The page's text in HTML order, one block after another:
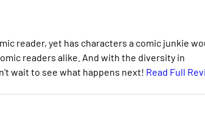
reader, yet has characters a comic junkie
readers alike. And with the diversity in
wait to see what happens next! Read Full